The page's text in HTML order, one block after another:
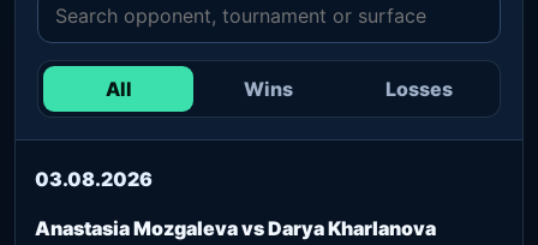
All Wins Losses
03.08.2026
Anastasia Mozgaleva vs Darya Kharlanova